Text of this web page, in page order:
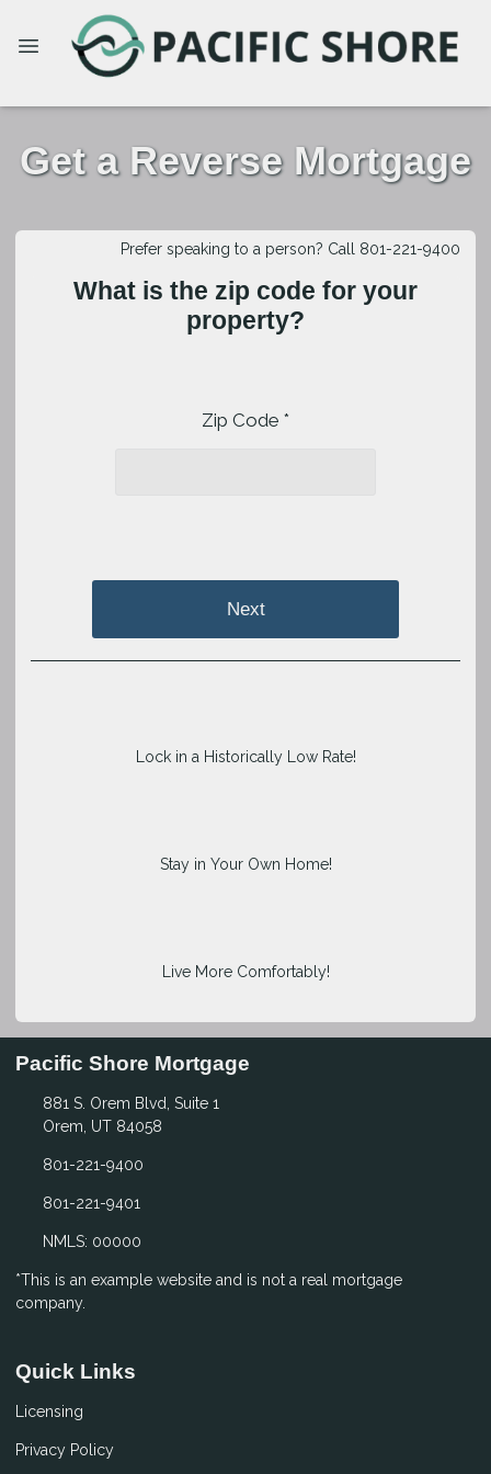
Get a Reverse Mortgage
Prefer speaking to a person? Call 801-221-9400
What is the zip code for your
property?
Zip Code *
Next
Lock in a Historically Low Rate!
Stay in Your Own Home!
Live More Comfortably!
Pacific Shore Mortgage
881 S. Orem Blvd, Suite 1
Orem, UT 84058
801-221-9400
801-221-9401
NMLS: 00000
*This is an example website and is not a real mortgage
company.
Quick Links
Licensing
Privacy Policy